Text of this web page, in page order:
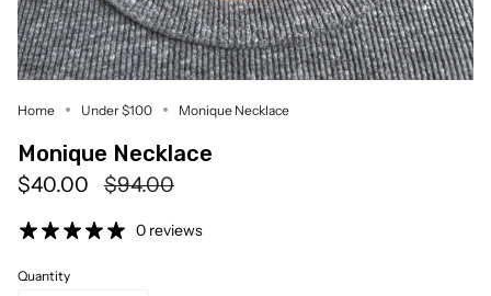
Home Under $100 Monique Necklace
Monique Necklace
$40.00
Regular
$94.00
0 reviews
Quantity